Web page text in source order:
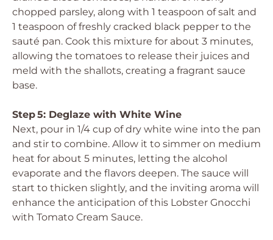
chopped parsley, along with 1 teaspoon of salt and
1 teaspoon of freshly cracked black pepper to the
sauté pan. Cook this mixture for about 3 minutes,
allowing the tomatoes to release their juices and
meld with the shallots, creating a fragrant sauce
base.
Step 5: Deglaze with White Wine
Next, pour in 1/4 cup of dry white wine into the pan
and stir to combine. Allow it to simmer on medium
heat for about 5 minutes, letting the alcohol
evaporate and the flavors deepen. The sauce will
start to thicken slightly, and the inviting aroma will
enhance the anticipation of this Lobster Gnocchi
with Tomato Cream Sauce.